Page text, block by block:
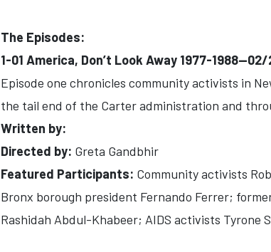
The Episodes:
1-01 America, Don’t Look Away 1977-1988--
Episode one chronicles community activists in
the tail end of the Carter administration and
Written by:
Directed by: Greta Gandbhir
Featured Participants: Community activists
Bronx borough president Fernando Ferrer;
Rashidah Abdul-Khabeer; AIDS activists Tyrone